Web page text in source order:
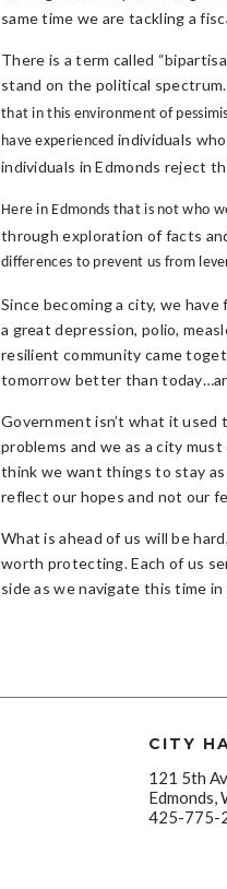
same time we are tackling a
There is a term called
stand on the political
that in this environment of
have experienced individuals
individuals in Edmonds reject
Here in Edmonds that is not who
through exploration of facts
differences to prevent us from
Since becoming a city, we
a great depression, polio,
resilient community came
tomorrow better than
Government isn’t what it used
problems and we as a city
think we want things to stay
reflect our hopes and not our
What is ahead of us will be
worth protecting. Each of us
side as we navigate this time
CITY
121 5th
Edmonds,
425-775-